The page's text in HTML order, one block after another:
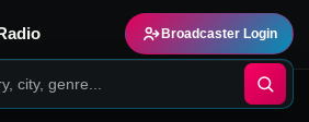
Broadcaster Login